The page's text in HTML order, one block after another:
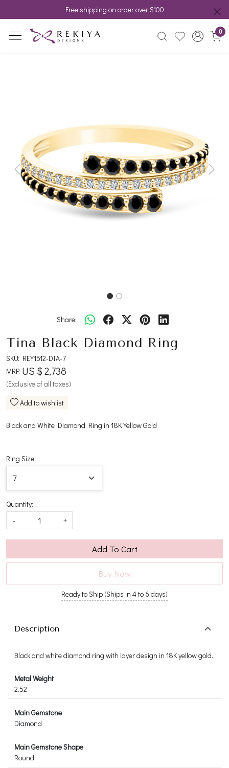
Free shipping on order over $100
0
Previous Next
Share:
Tina Black Diamond Ring
SKU: REY1512-DIA-7
MRP: US $ 2,738
(Exclusive of all taxes)
Add to wishlist
Black and White Diamond Ring in 18K Yellow Gold
Ring Size:
Quantity:
-
+
Add To Cart
Buy Now
Ready to Ship (Ships in 4 to 6 days)
Description
Black and white diamond ring with layer design in 18K yellow gold.
Metal Weight
2.52
Main Gemstone
Diamond
Main Gemstone Shape
Round